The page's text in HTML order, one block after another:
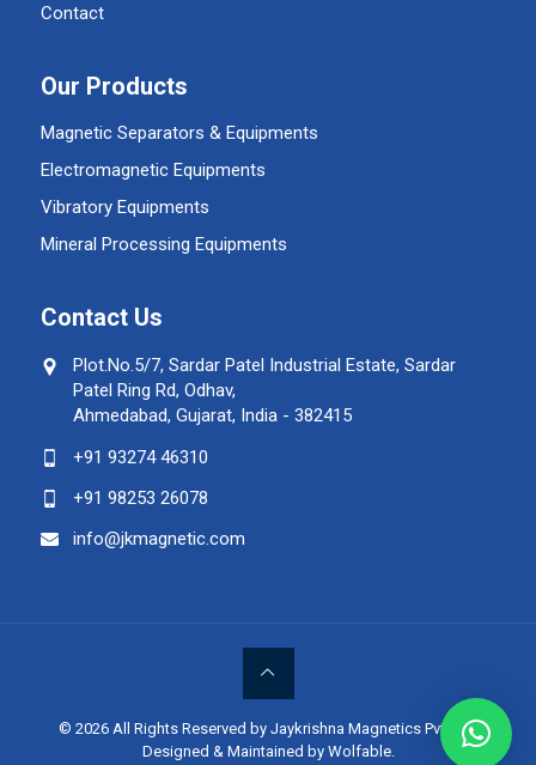
Contact
Our Products
Magnetic Separators & Equipments
Electromagnetic Equipments
Vibratory Equipments
Mineral Processing Equipments
Contact Us
Plot.No.5/7, Sardar Patel Industrial Estate, Sardar
Patel Ring Rd, Odhav,
Ahmedabad, Gujarat, India - 382415
+91 93274 46310
+91 98253 26078
info@jkmagnetic.com
© 2026 All Rights Reserved by Jaykrishna Magnetics Pvt. Ltd.
Designed & Maintained by Wolfable.